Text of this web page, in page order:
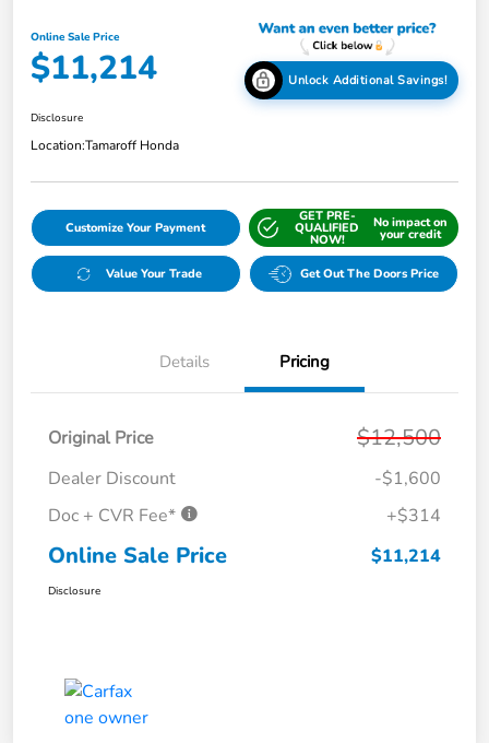
Online Sale Price
$11,214 Unlock Additional Savings!
Disclosure
Location:Tamaroff Honda
Customize Your Payment
GET PRE-
QUALIFIED
NOW!
No impact on
your credit
Value Your Trade Get Out The Doors Price
Details Pricing
Original Price $12,500
Dealer Discount
-$1,600
Doc + CVR Fee*
+$314
Online Sale Price $11,214
Disclosure